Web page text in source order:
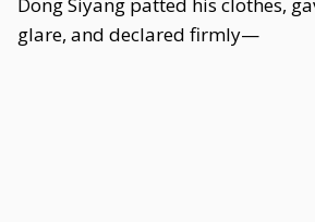
glare, and declared firmly—